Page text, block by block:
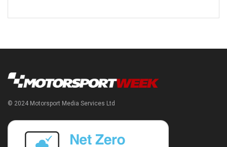
© 2024 Motorsport Media Services Ltd